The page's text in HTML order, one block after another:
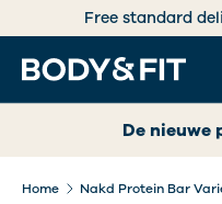
SKIP TO CONTENT
Free standard
Search
De nieuwe
Home Nakd Protein Bar